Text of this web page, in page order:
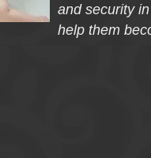
and security
help them